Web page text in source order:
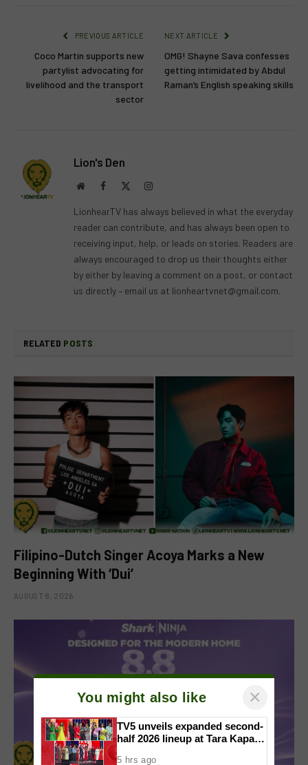
PREVIOUS ARTICLE
Coco Martin supports new
partylist advocating for
livelihood and the transport
sector
NEXT ARTICLE
OMG! Shayne Sava confesses
getting intimidated by Abdul
Raman’s English speaking skills
Lion's Den
WebsiteFacebook Instagram
LionhearTV has always believed in what the everyday
reader can contribute, and has always been open to
receiving input, help, or leads on stories. Readers are
always encouraged to drop us their thoughts either
by either by leaving a comment on a post, or contact
us directly – email us at lionheartvnet@gmail.com.
RELATED POSTS
Filipino-Dutch Singer Acoya Marks a New
Beginning With ‘Dui’
AUGUST 8, 2026
You might also like ×
TV5 unveils expanded second-
half 2026 lineup at Tara Kapatid
5 hrs ago